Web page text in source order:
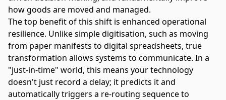
how goods are moved and managed.
The top benefit of this shift is enhanced operational
resilience. Unlike simple digitisation, such as moving
from paper manifests to digital spreadsheets, true
transformation allows systems to communicate. In a
"just-in-time" world, this means your technology
doesn't just record a delay; it predicts it and
automatically triggers a re-routing sequence to